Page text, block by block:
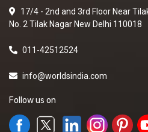
17/4 - 2nd and 3rd Floor Near
No. 2 Tilak Nagar New Delhi 110018
011-42512524
info@worldsindia.com
Follow us on